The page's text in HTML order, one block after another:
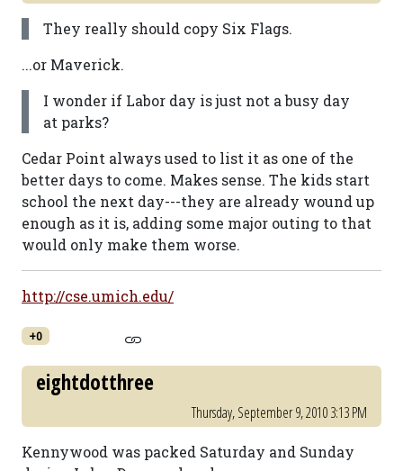
They really should copy Six Flags.
...or Maverick.
I wonder if Labor day is just not a busy day
at parks?
Cedar Point always used to list it as one of the
better days to come. Makes sense. The kids start
school the next day---they are already wound up
enough as it is, adding some major outing to that
would only make them worse.
http://cse.umich.edu/
+0
eightdotthree
Thursday, September 9, 2010 3:13 PM
Kennywood was packed Saturday and Sunday